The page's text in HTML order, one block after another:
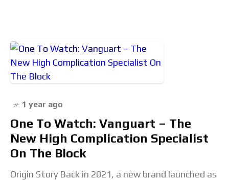
1 year ago
One To Watch: Vanguart – The
New High Complication Specialist
On The Block
Origin Story Back in 2021, a new brand launched as